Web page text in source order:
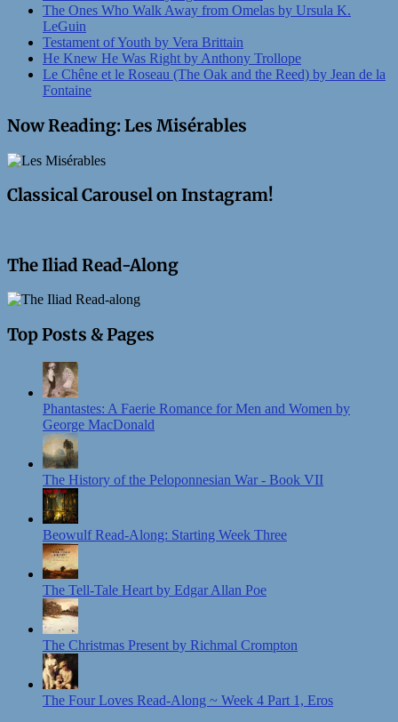
The Ones Who Walk Away from Omelas by Ursula K.
LeGuin
Testament of Youth by Vera Brittain
He Knew He Was Right by Anthony Trollope
Le Chêne et le Roseau (The Oak and the Reed) by Jean de la
Fontaine
Now Reading: Les Misérables
Classical Carousel on Instagram!
The Iliad Read-Along
Top Posts & Pages
Phantastes: A Faerie Romance for Men and Women by
George MacDonald
The History of the Peloponnesian War - Book VII
Beowulf Read-Along: Starting Week Three
The Tell-Tale Heart by Edgar Allan Poe
The Christmas Present by Richmal Crompton
The Four Loves Read-Along ~ Week 4 Part 1, Eros